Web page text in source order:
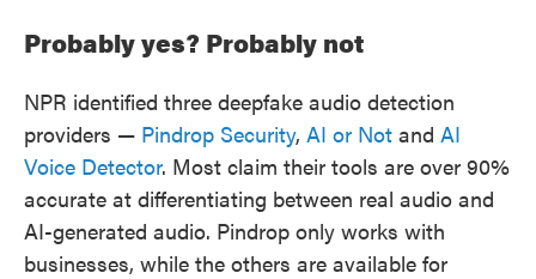
Probably yes? Probably not
NPR identified three deepfake audio detection
providers — Pindrop Security, AI or Not and AI
Voice Detector. Most claim their tools are over 90%
accurate at differentiating between real audio and
AI-generated audio. Pindrop only works with
businesses, while the others are available for